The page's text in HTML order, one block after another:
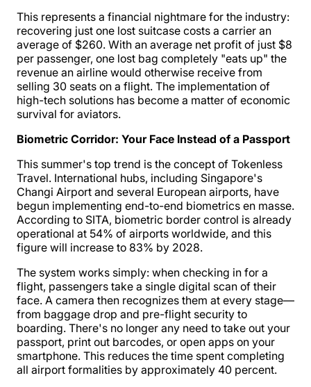
This represents a financial nightmare for the industry:
recovering just one lost suitcase costs a carrier an
average of $260. With an average net profit of just $8
per passenger, one lost bag completely "eats up" the
revenue an airline would otherwise receive from
selling 30 seats on a flight. The implementation of
high-tech solutions has become a matter of economic
survival for aviators.
Biometric Corridor: Your Face Instead of a Passport
This summer's top trend is the concept of Tokenless
Travel. International hubs, including Singapore's
Changi Airport and several European airports, have
begun implementing end-to-end biometrics en masse.
According to SITA, biometric border control is already
operational at 54% of airports worldwide, and this
figure will increase to 83% by 2028.
The system works simply: when checking in for a
flight, passengers take a single digital scan of their
face. A camera then recognizes them at every stage—
from baggage drop and pre-flight security to
boarding. There's no longer any need to take out your
passport, print out barcodes, or open apps on your
smartphone. This reduces the time spent completing
all airport formalities by approximately 40 percent.